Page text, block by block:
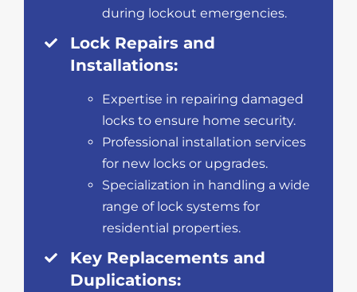
during lockout emergencies.
Lock Repairs and
Installations:
Expertise in repairing damaged
locks to ensure home security.
Professional installation services
for new locks or upgrades.
Specialization in handling a wide
range of lock systems for
residential properties.
Key Replacements and
Duplications: